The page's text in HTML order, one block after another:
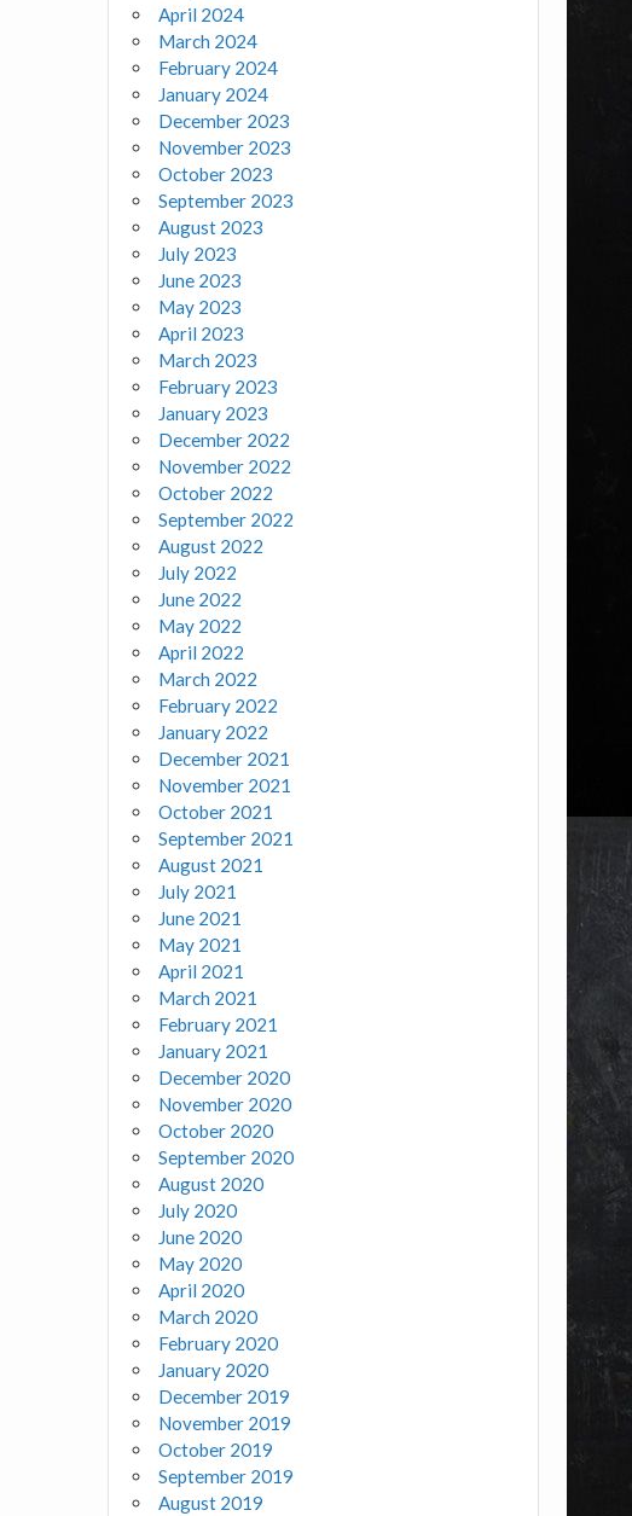
April 2024
March 2024
February 2024
January 2024
December 2023
November 2023
October 2023
September 2023
August 2023
July 2023
June 2023
May 2023
April 2023
March 2023
February 2023
January 2023
December 2022
November 2022
October 2022
September 2022
August 2022
July 2022
June 2022
May 2022
April 2022
March 2022
February 2022
January 2022
December 2021
November 2021
October 2021
September 2021
August 2021
July 2021
June 2021
May 2021
April 2021
March 2021
February 2021
January 2021
December 2020
November 2020
October 2020
September 2020
August 2020
July 2020
June 2020
May 2020
April 2020
March 2020
February 2020
January 2020
December 2019
November 2019
October 2019
September 2019
August 2019